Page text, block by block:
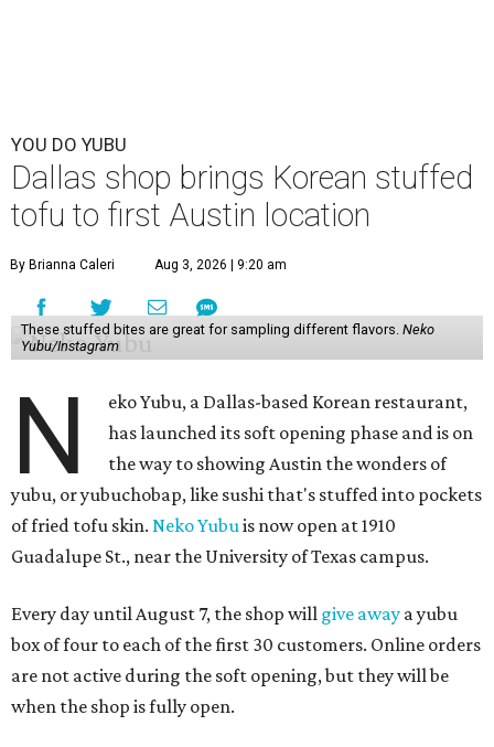
YOU DO YUBU
Dallas shop brings Korean stuffed
tofu to first Austin location
By Brianna Caleri Aug 3, 2026 | 9:20 am
These stuffed bites are great for sampling different flavors. Neko
Yubu/Instagram
N
eko Yubu, a Dallas-based Korean restaurant,
has launched its soft opening phase and is on
the way to showing Austin the wonders of
yubu, or yubuchobap, like sushi that's stuffed into pockets
of fried tofu skin. Neko Yubuis now open at 1910
Guadalupe St., near the University of Texas campus.
Every day until August 7, the shop will give away a yubu
box of four to each of the first 30 customers. Online orders
are not active during the soft opening, but they will be
when the shop is fully open.